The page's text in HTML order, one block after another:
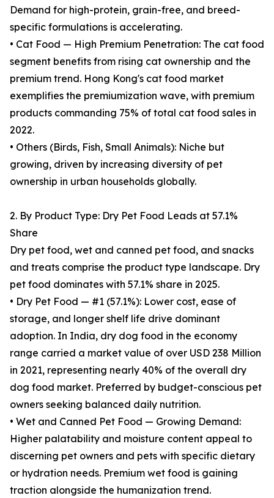
Demand for high-protein, grain-free, and breed-
specific formulations is accelerating.
• Cat Food — High Premium Penetration: The cat food
segment benefits from rising cat ownership and the
premium trend. Hong Kong's cat food market
exemplifies the premiumization wave, with premium
products commanding 75% of total cat food sales in
2022.
• Others (Birds, Fish, Small Animals): Niche but
growing, driven by increasing diversity of pet
ownership in urban households globally.
2. By Product Type: Dry Pet Food Leads at 57.1%
Share
Dry pet food, wet and canned pet food, and snacks
and treats comprise the product type landscape. Dry
pet food dominates with 57.1% share in 2025.
• Dry Pet Food — #1 (57.1%): Lower cost, ease of
storage, and longer shelf life drive dominant
adoption. In India, dry dog food in the economy
range carried a market value of over USD 238 Million
in 2021, representing nearly 40% of the overall dry
dog food market. Preferred by budget-conscious pet
owners seeking balanced daily nutrition.
• Wet and Canned Pet Food — Growing Demand:
Higher palatability and moisture content appeal to
discerning pet owners and pets with specific dietary
or hydration needs. Premium wet food is gaining
traction alongside the humanization trend.